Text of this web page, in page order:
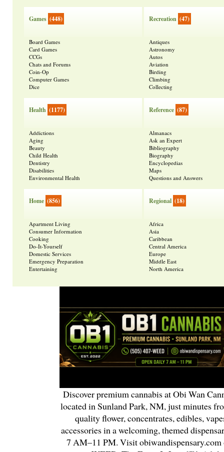
Games (448)
Board Games
Card Games
CCGs
Chats and Forums
Coin-Op
Computer Games
Dice
Health (1177)
Addictions
Aging
Beauty
Child Health
Dentistry
Disabilities
Environmental Health
Home (856)
Apartment Living
Consumer Information
Cooking
Do-It-Yourself
Domestic Services
Emergency Preparation
Entertaining
Recreation (47)
Antiques
Astronomy
Autos
Aviation
Birding
Climbing
Collecting
Reference (87)
Almanacs
Ask an Expert
Bibliography
Biography
Encyclopedias
Maps
Questions and Answers
Regional (18)
Africa
Asia
Caribbean
Central America
Europe
Middle East
North America
Discover premium cannabis at Obi Wan
located in Sunland Park, NM, just minutes
quality flower, concentrates, edibles,
accessories in a welcoming, themed
7 AM–11 PM. Visit